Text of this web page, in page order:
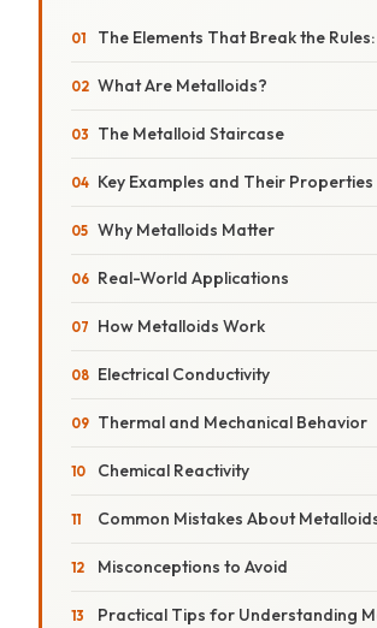
The Elements That Break the
What Are Metalloids?
The Metalloid Staircase
Key Examples and Their Properties
Why Metalloids Matter
Real-World Applications
How Metalloids Work
Electrical Conductivity
Thermal and Mechanical Behavior
Chemical Reactivity
Common Mistakes About
Misconceptions to Avoid
Practical Tips for Understanding